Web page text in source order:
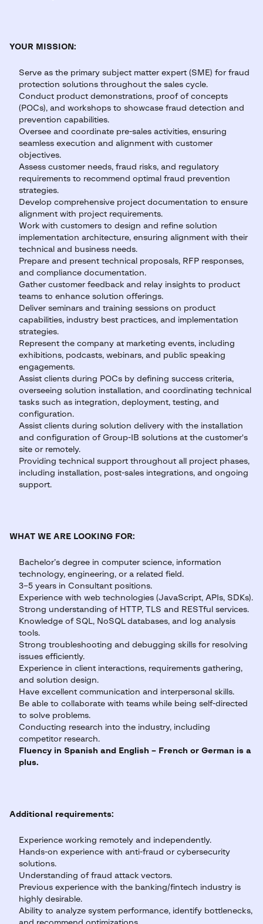
YOUR MISSION:
Serve as the primary subject matter expert (SME) for fraud
protection solutions throughout the sales cycle.
Conduct product demonstrations, proof of concepts
(POCs), and workshops to showcase fraud detection and
prevention capabilities.
Oversee and coordinate pre-sales activities, ensuring
seamless execution and alignment with customer
objectives.
Assess customer needs, fraud risks, and regulatory
requirements to recommend optimal fraud prevention
strategies.
Develop comprehensive project documentation to ensure
alignment with project requirements.
Work with customers to design and refine solution
implementation architecture, ensuring alignment with their
technical and business needs.
Prepare and present technical proposals, RFP responses,
and compliance documentation.
Gather customer feedback and relay insights to product
teams to enhance solution offerings.
Deliver seminars and training sessions on product
capabilities, industry best practices, and implementation
strategies.
Represent the company at marketing events, including
exhibitions, podcasts, webinars, and public speaking
engagements.
Assist clients during POCs by defining success criteria,
overseeing solution installation, and coordinating technical
tasks such as integration, deployment, testing, and
configuration.
Assist clients during solution delivery with the installation
and configuration of Group-IB solutions at the customer's
site or remotely.
Providing technical support throughout all project phases,
including installation, post-sales integrations, and ongoing
support.
WHAT WE ARE LOOKING FOR:
Bachelor’s degree in computer science, information
technology, engineering, or a related field.
3–5 years in Consultant positions.
Experience with web technologies (JavaScript, APIs, SDKs).
Strong understanding of HTTP, TLS and RESTful services.
Knowledge of SQL, NoSQL databases, and log analysis
tools.
Strong troubleshooting and debugging skills for resolving
issues efficiently.
Experience in client interactions, requirements gathering,
and solution design.
Have excellent communication and interpersonal skills.
Be able to collaborate with teams while being self-directed
to solve problems.
Conducting research into the industry, including
competitor research.
Fluency in Spanish and English – French or German is a
plus.
Additional requirements:
Experience working remotely and independently.
Hands-on experience with anti-fraud or cybersecurity
solutions.
Understanding of fraud attack vectors.
Previous experience with the banking/fintech industry is
highly desirable.
Ability to analyze system performance, identify bottlenecks,